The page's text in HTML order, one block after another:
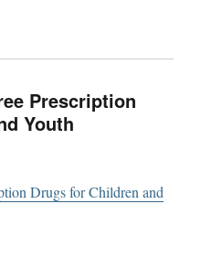
Prescription
Youth
Drugs for Children and